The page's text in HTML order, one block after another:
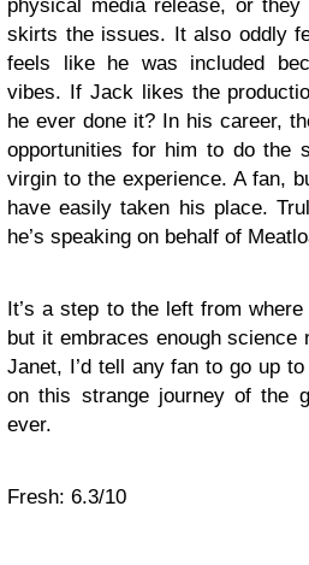
physical media release, or
skirts the issues. It also oddly
feels like he was included
vibes. If Jack likes the
he ever done it? In his career,
opportunities for him to do the
virgin to the experience. A fan,
have easily taken his place.
he’s speaking on behalf of
It’s a step to the left from
but it embraces enough science
Janet, I’d tell any fan to go up
on this strange journey of the
ever.
Fresh: 6.3/10